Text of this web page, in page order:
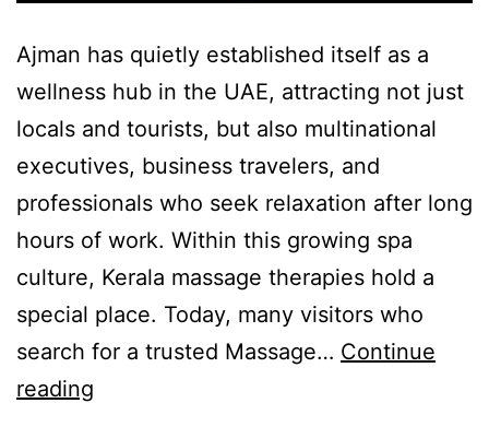
Ajman has quietly established itself as a
wellness hub in the UAE, attracting not just
locals and tourists, but also multinational
executives, business travelers, and
professionals who seek relaxation after long
hours of work. Within this growing spa
culture, Kerala massage therapies hold a
special place. Today, many visitors who
search for a trusted Massage… Continue
reading